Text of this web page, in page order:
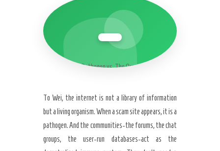
The Pathogen vs. The Organism
To Wei, the internet is not a library of information
but a living organism. When a scam site appears, it is a
pathogen. And the communities-the forums, the chat
groups, the user-run databases-act as the